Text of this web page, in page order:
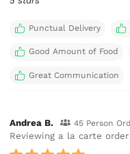
Punctual Delivery
Good Amount of Food
Great Communication
Andrea B. 45 Person
Reviewing a la carte order